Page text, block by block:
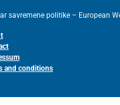
savremene politike – European
and conditions